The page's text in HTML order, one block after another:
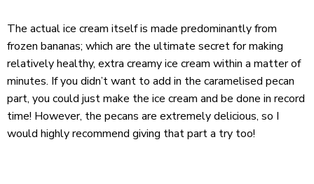
The actual ice cream itself is made predominantly from
frozen bananas; which are the ultimate secret for making
relatively healthy, extra creamy ice cream within a matter of
minutes. If you didn’t want to add in the caramelised pecan
part, you could just make the ice cream and be done in record
time! However, the pecans are extremely delicious, so I
would highly recommend giving that part a try too!